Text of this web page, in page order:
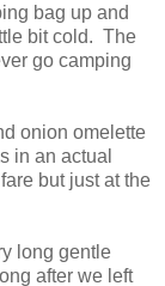
bag up and
bit cold. The
go camping
onion omelette
in an actual
but just at the
long gentle
after we left